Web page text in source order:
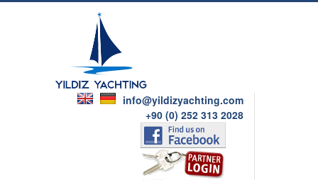
info@yildizyachting.com
+90 (0) 252 313 2028